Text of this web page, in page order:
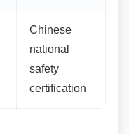
Chinese
national
safety
certification